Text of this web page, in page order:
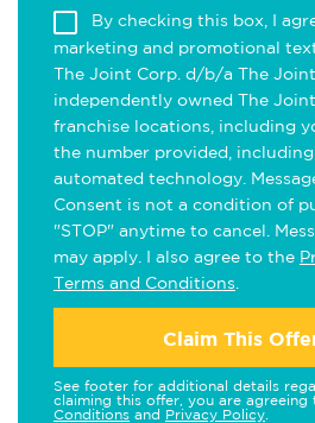
By checking this box, I
marketing and promotional
The Joint Corp. d/b/a The
independently owned The
franchise locations, including
the number provided,
automated technology.
Consent is not a condition of
"STOP" anytime to cancel.
may apply. I also agree to the
Terms and Conditions
Claim This
See footer for additional details
claiming this offer, you are agreeing
Conditions and Privacy Policy